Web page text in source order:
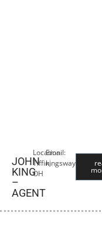
JOHN
KING
–
AGENT
Location:
Tiffin,
OH
Email: